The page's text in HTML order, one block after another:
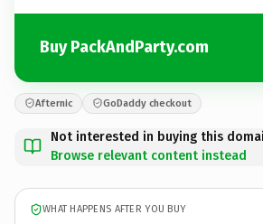
Buy PackAndParty.com
Afternic GoDaddy checkout
Not interested in buying this
Browse relevant content instead
WHAT HAPPENS AFTER YOU BUY